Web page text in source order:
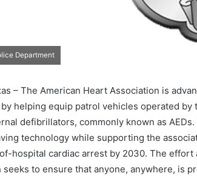
Department
– The American Heart Association is
by helping equip patrol vehicles operated by
defibrillators, commonly known as
technology while supporting the
hospital cardiac arrest by 2030. The
to ensure that anyone, anywhere, is